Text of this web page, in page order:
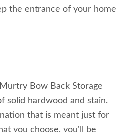
the entrance of your home
Bow Back Storage
solid hardwood and stain.
that is meant just for
you choose, you'll be